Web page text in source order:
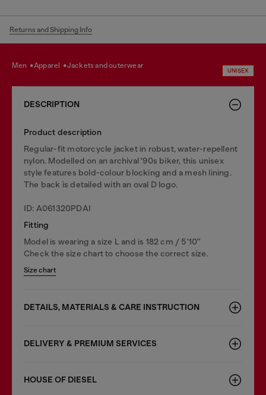
Returns and Shipping Info
men apparel jackets and outerwear
UNISEX
DESCRIPTION
Product description
Regular-fit motorcycle jacket in robust, water-repellent
nylon. Modelled on an archival '90s biker, this unisex
style features bold-colour blocking and a mesh lining.
The back is detailed with an oval D logo.
ID: A061320PDAI
Fitting
Model is wearing a size L and is 182 cm / 5'10''
Check the size chart to choose the correct size.
Size chart
DETAILS, MATERIALS & CARE INSTRUCTION
DELIVERY & PREMIUM SERVICES
HOUSE OF DIESEL